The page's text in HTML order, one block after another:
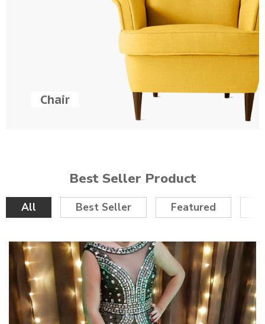
Chair
Best Seller Product
All Best Seller Featured